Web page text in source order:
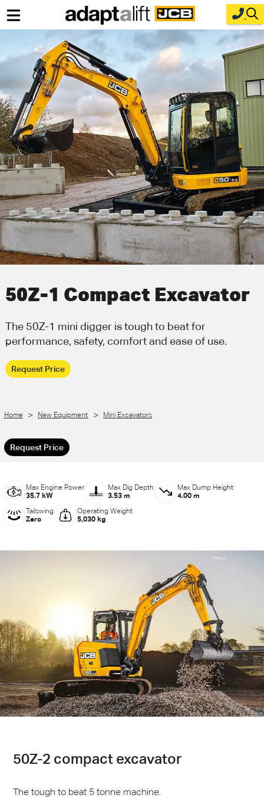
Home
New Equipment
Industries
Parts
Service
About Us
Contact
Call Us Email Us
50Z-1 Compact Excavator
The 50Z-1 mini digger is tough to beat for
performance, safety, comfort and ease of use.
Request Price
Home > New Equipment > Mini Excavators
Request Price
Max Engine Power
35.7 kW
Max Dig Depth
3.53 m
Max Dump Height
4.00 m
Tailswing
Zero
Operating Weight
5,030 kg
50Z-2 compact excavator
The tough to beat 5 tonne machine.